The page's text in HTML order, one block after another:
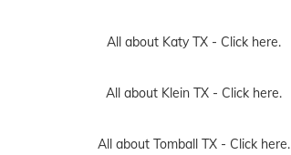
All about Katy TX - Click here.
All about Klein TX - Click here.
All about Tomball TX - Click here.